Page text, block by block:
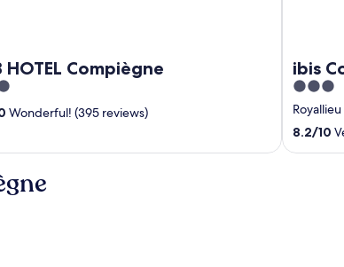
HOTEL Compiègne
Wonderful! (395 reviews)
ibis
3
out
of
5
8.2/10